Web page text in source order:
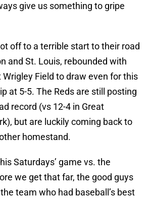
give us something to gripe
off to a terrible start to their road
and St. Louis, rebounded with
Field to draw even for this
at 5-5. The Reds are still posting
record (vs 12-4 in Great
but are luckily coming back to
homestand.
Saturdays’ game vs. the
we get that far, the good guys
team who had baseball’s best